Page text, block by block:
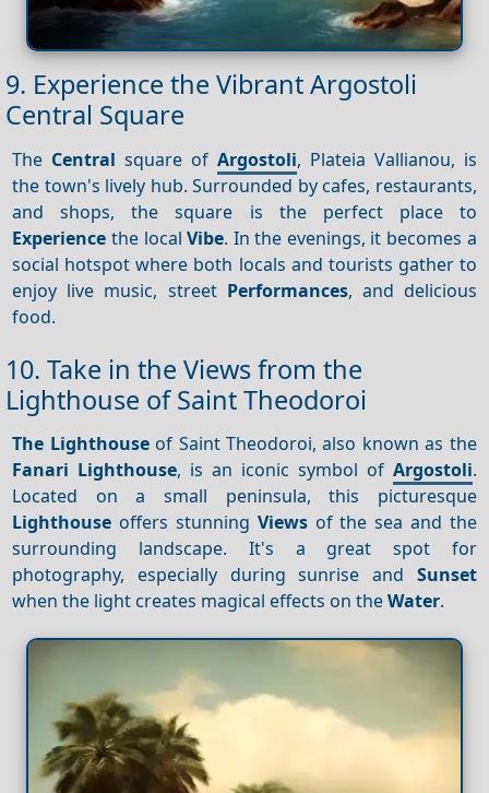
9. Experience the Vibrant Argostoli
Central Square
The Central square of Argostoli, Plateia Vallianou, is
the town's lively hub. Surrounded by cafes, restaurants,
and shops, the square is the perfect place to
Experience the localVibe. In the evenings, it becomes a
social hotspot where both locals and tourists gather to
enjoy live music, street Performances, and delicious
food.
10. Take in the Views from the
Lighthouse of Saint Theodoroi
The Lighthouseof Saint Theodoroi, also known as the
Fanari Lighthouse, is an iconic symbol of Argostoli.
Located on a small peninsula, this picturesque
Lighthouse offers stunning Viewsof the sea and the
surrounding landscape. It's a great spot for
photography, especially during sunrise and Sunset
when the light creates magical effects on theWater.